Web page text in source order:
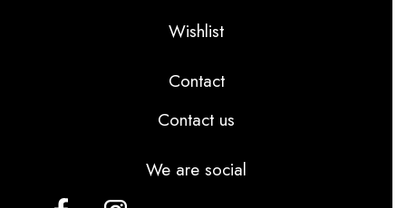
Wishlist
Contact
Contact us
We are social